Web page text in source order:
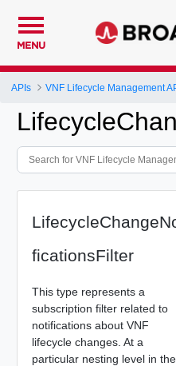
MENU
APIs VNF Lifecycle Management
ficationsFilter
This type represents a
subscription filter related to
notifications about VNF
lifecycle changes. At a
particular nesting level in the